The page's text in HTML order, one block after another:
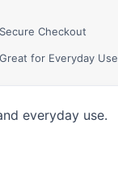
Checkout
for Everyday Use
everyday use.